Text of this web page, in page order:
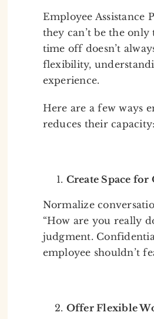
Employee Assistance
they can’t be the only
time off doesn’t
flexibility,
experience.
Here are a few ways
reduces their capacity:
Create Space
Normalize
“How are you really
judgment.
employee shouldn’t
Offer Flexible